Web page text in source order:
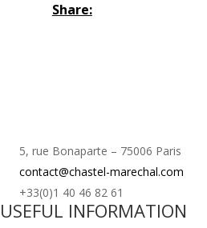
Share:
5, rue Bonaparte – 75006 Paris
contact@chastel-marechal.com
+33(0)1 40 46 82 61
USEFUL INFORMATION